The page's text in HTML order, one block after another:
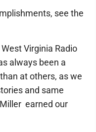
see the
Virginia Radio
always been a
at others, as we
and same
earned our